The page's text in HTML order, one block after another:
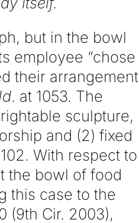
but in the bowl
employee “chose
their arrangement
. at 1053. The
sculpture,
and (2) fixed
With respect to
the bowl of food
this case to the
(9th Cir. 2003),